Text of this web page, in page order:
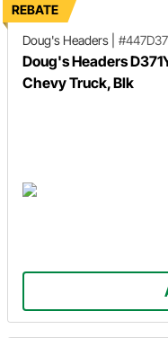
REBATE
Doug's Headers
Doug's Headers
Chevy Truck, Blk